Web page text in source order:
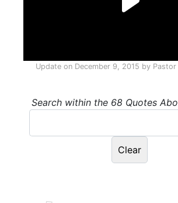
Update on December 9, 2015 by Pastor
Search within the 68 Quotes